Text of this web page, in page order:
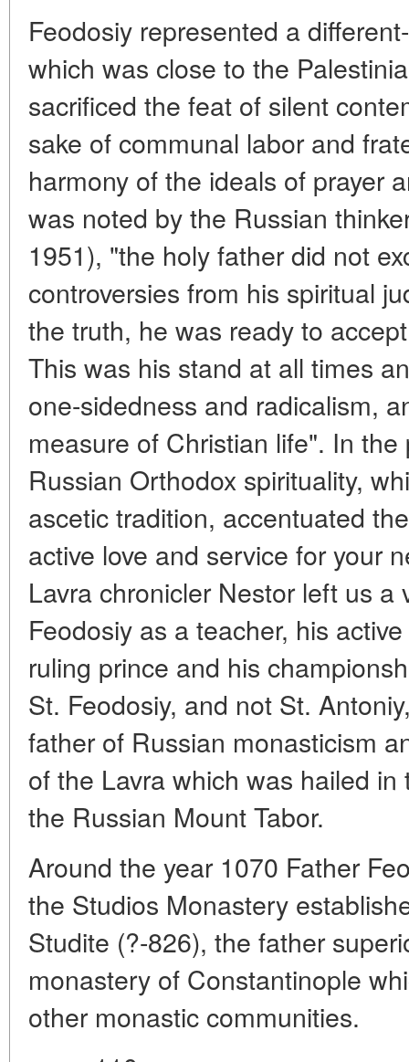
Feodosiy represented a
which was close to the
sacrificed the feat of silent
sake of communal labor and
harmony of the ideals of prayer
was noted by the Russian
1951), "the holy father did not
controversies from his spiritual
the truth, he was ready to
This was his stand at all times
one-sidedness and radicalism,
measure of Christian life". In
Russian Orthodox spirituality,
ascetic tradition, accentuated
active love and service for your
Lavra chronicler Nestor left us a
Feodosiy as a teacher, his
ruling prince and his
St. Feodosiy, and not St.
father of Russian monasticism
of the Lavra which was hailed
the Russian Mount Tabor.
Around the year 1070 Father
the Studios Monastery
Studite (?-826), the father
monastery of Constantinople
other monastic communities.